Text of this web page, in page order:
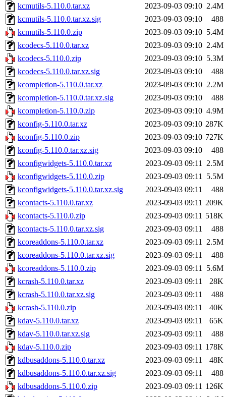
kcmutils-5.110.0.tar.xz
2023-09-03 09:10 2.4M
kcmutils-5.110.0.tar.xz.sig
2023-09-03 09:10
488
kcmutils-5.110.0.zip
2023-09-03 09:10 5.4M
kcodecs-5.110.0.tar.xz
2023-09-03 09:10 2.4M
kcodecs-5.110.0.zip
2023-09-03 09:10 5.3M
kcodecs-5.110.0.tar.xz.sig
2023-09-03 09:10
488
kcompletion-5.110.0.tar.xz
2023-09-03 09:10 2.2M
kcompletion-5.110.0.tar.xz.sig
2023-09-03 09:10
488
kcompletion-5.110.0.zip
2023-09-03 09:10 4.9M
kconfig-5.110.0.tar.xz
2023-09-03 09:10 287K
kconfig-5.110.0.zip
2023-09-03 09:10 727K
kconfig-5.110.0.tar.xz.sig
2023-09-03 09:10
488
kconfigwidgets-5.110.0.tar.xz
2023-09-03 09:11 2.5M
kconfigwidgets-5.110.0.zip
2023-09-03 09:11 5.5M
kconfigwidgets-5.110.0.tar.xz.sig
2023-09-03 09:11
488
kcontacts-5.110.0.tar.xz
2023-09-03 09:11 209K
kcontacts-5.110.0.zip
2023-09-03 09:11 518K
kcontacts-5.110.0.tar.xz.sig
2023-09-03 09:11
488
kcoreaddons-5.110.0.tar.xz
2023-09-03 09:11 2.5M
kcoreaddons-5.110.0.tar.xz.sig
2023-09-03 09:11
488
kcoreaddons-5.110.0.zip
2023-09-03 09:11 5.6M
kcrash-5.110.0.tar.xz
2023-09-03 09:11
28K
kcrash-5.110.0.tar.xz.sig
2023-09-03 09:11
488
kcrash-5.110.0.zip
2023-09-03 09:11
40K
kdav-5.110.0.tar.xz
2023-09-03 09:11
65K
kdav-5.110.0.tar.xz.sig
2023-09-03 09:11
488
kdav-5.110.0.zip
2023-09-03 09:11 178K
kdbusaddons-5.110.0.tar.xz
2023-09-03 09:11
48K
kdbusaddons-5.110.0.tar.xz.sig
2023-09-03 09:11
488
kdbusaddons-5.110.0.zip
2023-09-03 09:11 126K